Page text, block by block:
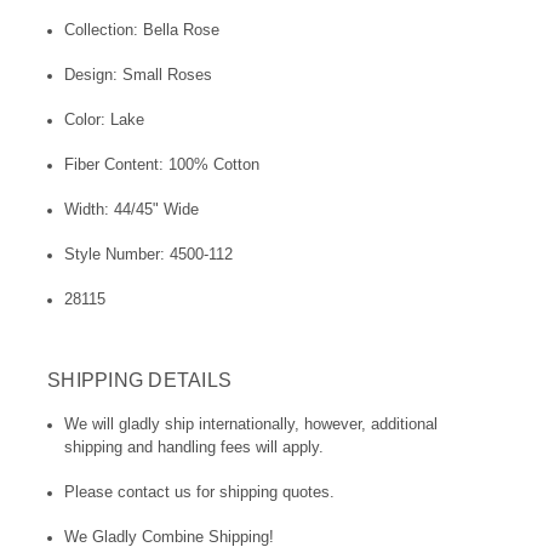
Collection: Bella Rose
Design: Small Roses
Color: Lake
Fiber Content: 100% Cotton
Width: 44/45" Wide
Style Number: 4500-112
28115
SHIPPING DETAILS
We will gladly ship internationally, however, additional
shipping and handling fees will apply.
Please contact us for shipping quotes.
We Gladly Combine Shipping!